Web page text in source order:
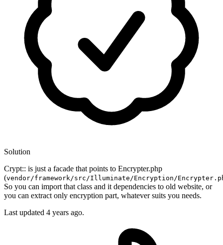
Solution
Crypt:: is just a facade that points to Encrypter.php
(vendor/framework/src/Illuminate/Encryption/
So you can import that class and it dependencies to old website, or
you can extract only encryption part, whatever suits you needs.
Last updated 4 years ago.